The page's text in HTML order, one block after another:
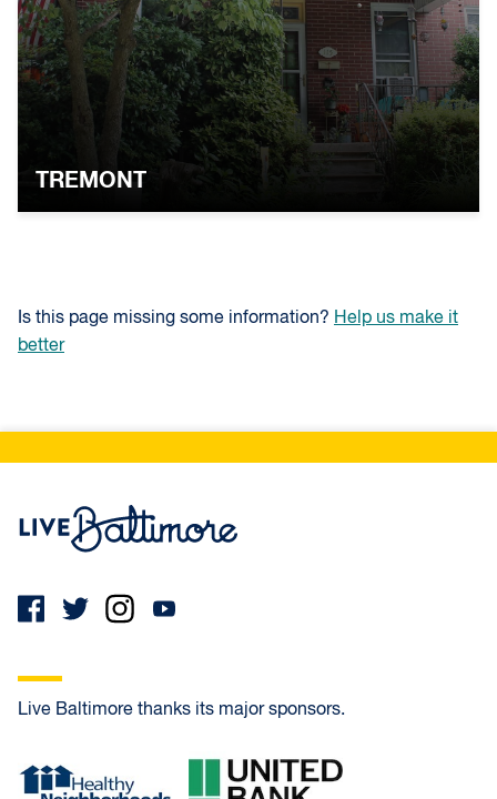
TREMONT
Is this page missing some information? Help us make it
better
Live Baltimore thanks its major sponsors.